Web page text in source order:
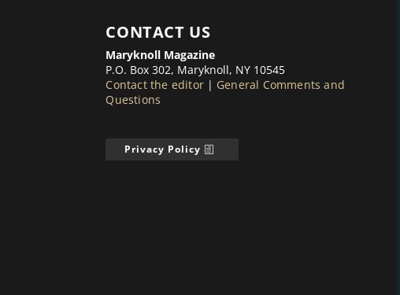
CONTACT US
Maryknoll Magazine
P.O. Box 302, Maryknoll, NY 10545
Contact the editor | General Comments and
Questions
Privacy Policy